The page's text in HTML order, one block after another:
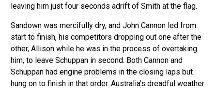
leaving him just four seconds adrift of Smith at the flag.
Sandown was mercifully dry, and John Cannon led from
start to finish, his competitors dropping out one after the
other, Allison while he was in the process of overtaking
him, to leave Schuppan in second. Both Cannon and
Schuppan had engine problems in the closing laps but
hung on to finish in that order. Australia's dreadful weather